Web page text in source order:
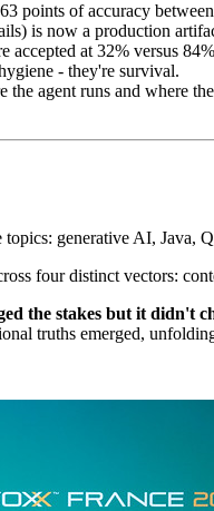
points of accuracy
is now a production
accepted at 32% versus
- they're survival.
the agent runs and where
generative AI, Java,
four distinct vectors:
the stakes but it didn't
truths emerged,